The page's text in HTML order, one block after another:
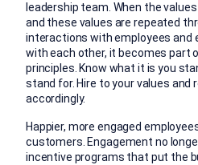
leadership team. When the
and these values are repeated
interactions with employees and
with each other, it becomes part
principles. Know what it is you
stand for. Hire to your values and
accordingly.
Happier, more engaged
customers. Engagement no
incentive programs that put the